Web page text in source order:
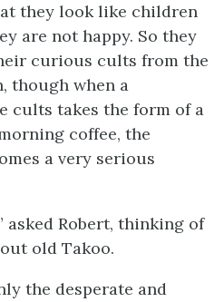
they look like children
are not happy. So they
curious cults from the
though when a
cults takes the form of a
coffee, the
a very serious
asked Robert, thinking of
old Takoo.
the desperate and